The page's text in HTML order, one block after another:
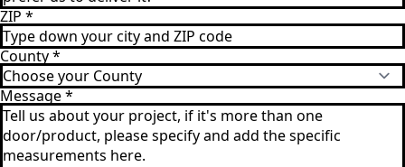
ZIP *
County*
Message*